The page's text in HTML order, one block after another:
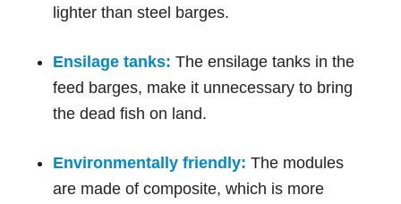
lighter than steel barges.
Ensilage tanks: The ensilage tanks in the
feed barges, make it unnecessary to bring
the dead fish on land.
Environmentally friendly: The modules
are made of composite, which is more